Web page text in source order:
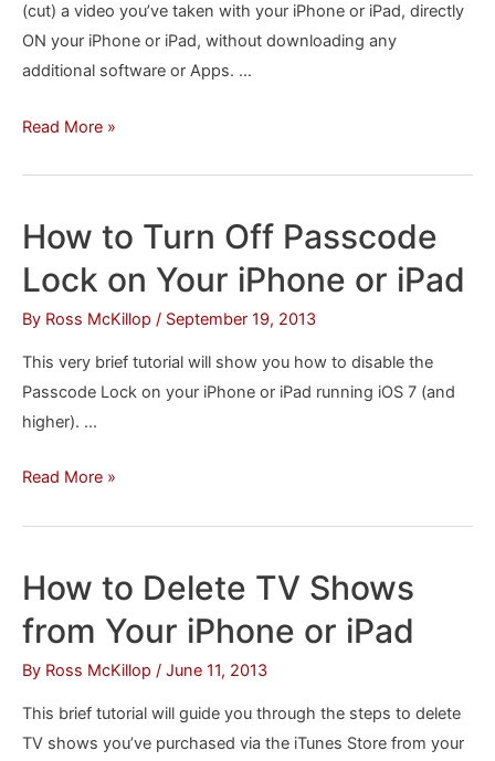
(cut) a video you’ve taken with your iPhone or iPad, directly
ON your iPhone or iPad, without downloading any
additional software or Apps. …
How
Edit
Videos
your
iPhone
or
iPad
Read More »
How to Turn Off Passcode
Lock on Your iPhone or iPad
By Ross McKillop / September 19, 2013
This very brief tutorial will show you how to disable the
Passcode Lock on your iPhone or iPad running iOS 7 (and
higher). …
How
Passcode
Lock
Your
iPhone
or
Read More »
How to Delete TV Shows
from Your iPhone or iPad
By Ross McKillop / June 11, 2013
This brief tutorial will guide you through the steps to delete
TV shows you’ve purchased via the iTunes Store from your